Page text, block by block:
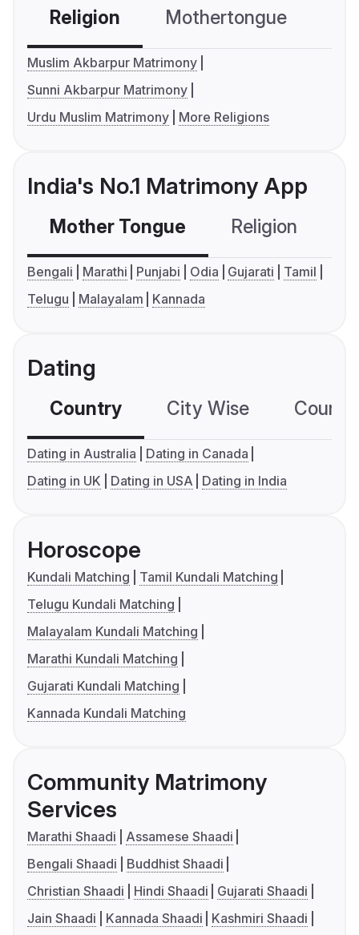
Religion Mothertongue
Muslim Akbarpur Matrimony
Sunni Akbarpur Matrimony
Urdu Muslim Matrimony
More Religions
India's No.1 Matrimony App
Mother Tongue Religion
Bengali Marathi Punjabi Odia Gujarati
Tamil
Telugu
Malayalam Kannada
Dating
Country City Wise
Dating in Australia
Dating in Canada
Dating in UK
Dating in USA Dating in India
Horoscope
Kundali Matching
Tamil Kundali Matching
Telugu Kundali Matching
Malayalam Kundali Matching
Marathi Kundali Matching
Gujarati Kundali Matching
Kannada Kundali Matching
Community Matrimony
Services
Marathi Shaadi
Assamese Shaadi
Bengali Shaadi
Buddhist Shaadi
Christian Shaadi
Hindi Shaadi
Gujarati Shaadi
Jain Shaadi
Kannada Shaadi
Kashmiri Shaadi